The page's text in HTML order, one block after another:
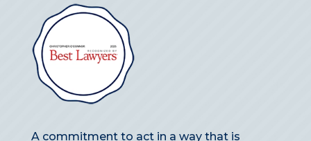
A commitment to act in a way that is